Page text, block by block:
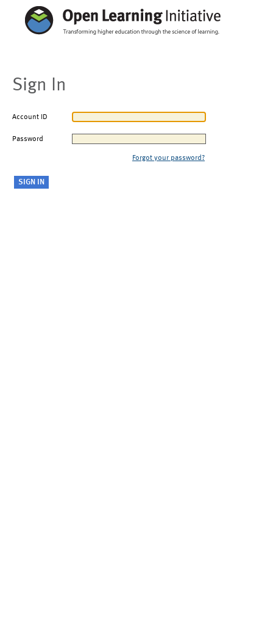
Sign In
Account ID
Password
Forgot your password?